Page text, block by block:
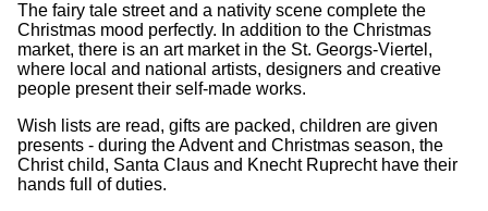
The fairy tale street and a nativity scene complete the
Christmas mood perfectly. In addition to the Christmas
market, there is an art market in the St. Georgs-Viertel,
where local and national artists, designers and creative
people present their self-made works.
Wish lists are read, gifts are packed, children are given
presents - during the Advent and Christmas season, the
Christ child, Santa Claus and Knecht Ruprecht have their
hands full of duties.